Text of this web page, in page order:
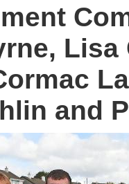
Lisa
and